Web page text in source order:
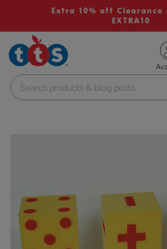
Extra 10% off Clearance
EXTRA10
School Resources
Shop